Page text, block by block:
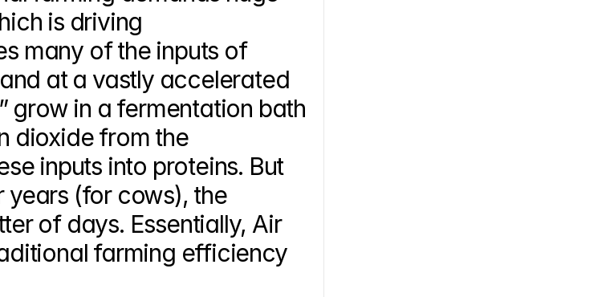
is driving
many of the inputs of
at a vastly accelerated
grow in a fermentation bath
dioxide from the
inputs into proteins. But
years (for cows), the
of days. Essentially, Air
farming efficiency